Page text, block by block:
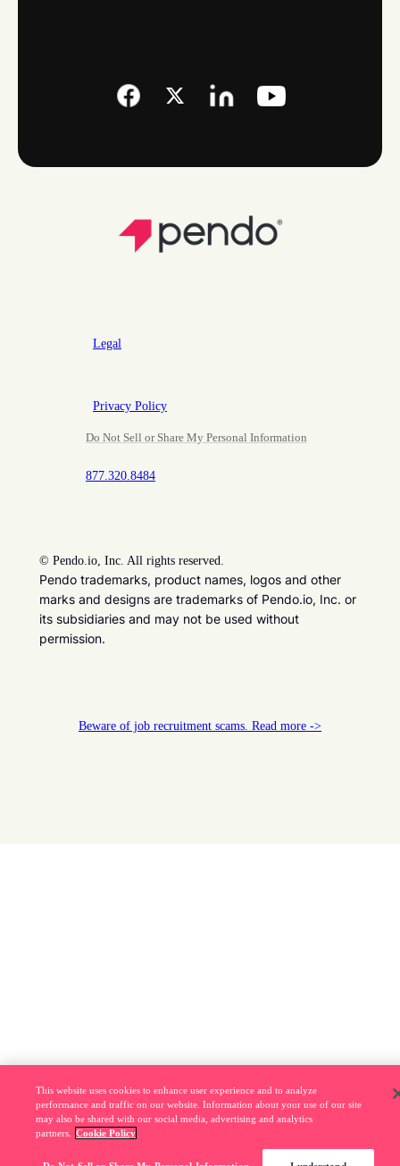
Legal
Privacy Policy
Do Not Sell or Share My Personal Information
877.320.8484
© Pendo.io, Inc. All rights reserved.
Pendo trademarks, product names, logos and other
marks and designs are trademarks of Pendo.io, Inc. or
its subsidiaries and may not be used without
permission.
Beware of job recruitment scams. Read more ->
This website uses cookies to enhance user experience and to analyze
performance and traffic on our website. Information about your use of our site
may also be shared with our social media, advertising and analytics
partners.
Cookie Policy